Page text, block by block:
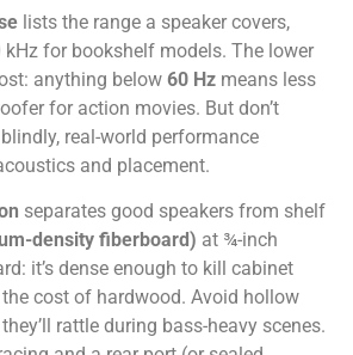
lists the range a speaker covers,
for bookshelf models. The lower
anything below 60 Hz means less
for action movies. But don’t
real-world performance
and placement.
separates good speakers from shelf
density fiberboard) at ¾-inch
it’s dense enough to kill cabinet
cost of hardwood. Avoid hollow
rattle during bass-heavy scenes.